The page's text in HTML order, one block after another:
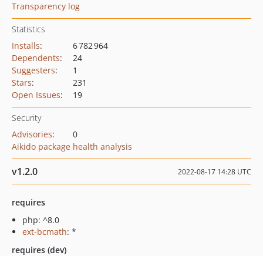
Transparency log
Statistics
Installs:
6 782 964
Dependents:
24
Suggesters:
1
Stars:
231
Open Issues: 19
Security
Advisories:
0
Aikido package health analysis
v1.2.0 2022-08-17 14:28 UTC
requires
php: ^8.0
ext-bcmath: *
requires (dev)